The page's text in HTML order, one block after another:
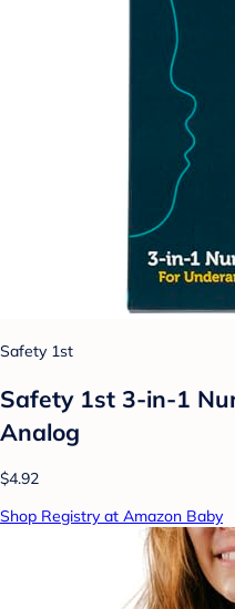
Safety 1st
Safety 1st 3-in-1
Analog
$4.92
Shop Registry at Amazon Baby